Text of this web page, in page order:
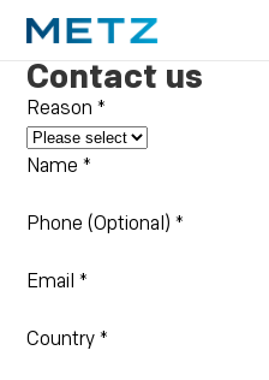
Contact us
Reason*
Name*
Phone (Optional)*
Email*
Country*